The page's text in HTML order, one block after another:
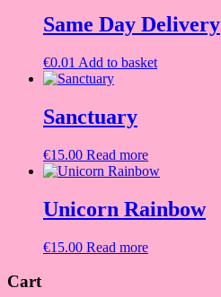
Same Day Delivery
€0.01 Add to basket
Sanctuary
€15.00 Read more
Unicorn Rainbow
€15.00 Read more
Cart